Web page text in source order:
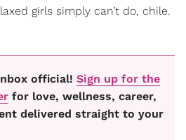
girls simply can’t do, chile.
official! Sign up for the
for love, wellness, career,
delivered straight to your